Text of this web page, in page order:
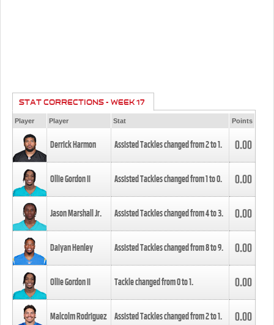
STAT CORRECTIONS - WEEK 17
Player Player Stat Points
Derrick Harmon Assisted Tackles changed from2to1. 0.00
Ollie Gordon II Assisted Tackles changed from1to0. 0.00
Jason Marshall Jr. Assisted Tackles changed from4to3. 0.00
Daiyan Henley Assisted Tackles changed from8to9. 0.00
Ollie Gordon II Tackle changed from0to1. 0.00
Malcolm Rodriguez Assisted Tackles changed from2to1. 0.00